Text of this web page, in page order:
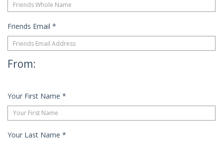
Friends Email *
From:
Your First Name *
Your Last Name *